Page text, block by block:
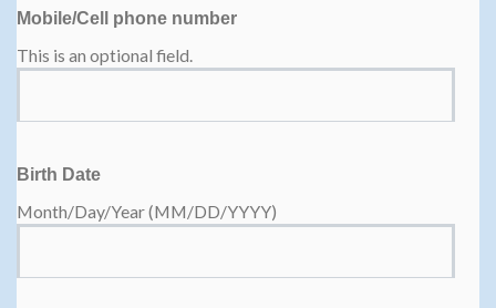
Mobile/Cell phone number
This is an optional field.
Birth Date
Month/Day/Year (MM/DD/YYYY)